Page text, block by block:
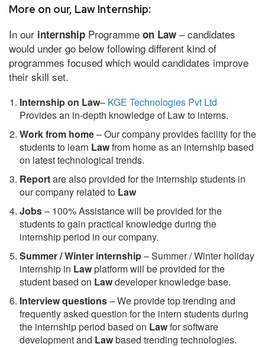
More on our, Law Internship:
In our internship Programme on Law – candidates
would under go below following different kind of
programmes focused which would candidates improve
their skill set.
Internship on Law– KGE Technologies Pvt Ltd
Provides an in-depth knowledge of Law to interns.
Work from home– Our company provides facility for the
students to learn Lawfrom home as an internship based
on latest technological trends.
Reportare also provided for the internship students in
our company related to Law
Jobs– 100% Assistance will be provided for the
students to gain practical knowledge during the
internship period in our company.
Summer / Winter internship– Summer / Winter holiday
internship in Lawplatform will be provided for the
student based on Lawdeveloper knowledge base.
Interview questions– We provide top trending and
frequently asked question for the intern students during
the internship period based on Lawfor software
development and Lawbased trending technologies.